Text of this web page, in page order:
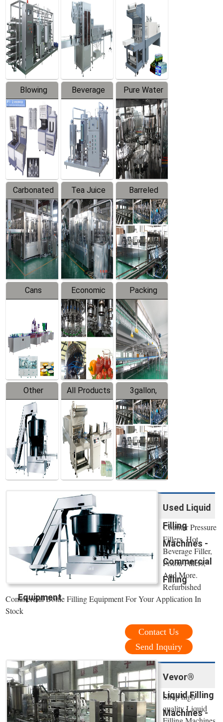
Series
automatic
Trapping
Labeler
Contraction
Packaging
Machine
Blowing
Series
Beverage
Mixer
Pure Water
Filling
Production
Line
Carbonated
Beverage
Filling
Production
Line
Tea Juice
Hot Filling
Production
Line
Barreled
Drinking
Water
Production
Line
Cans
Line
Equipment
Economic
Filling
Production
Line
Packing
System
Other
Products
All Products
3gallon,
5gallon
Water Line
Used Liquid
Filling
Machines -
Commercial
Filling
Equipment
Counter Pressure
Fillers, Hot
Beverage Filler,
Piston Fillers,
And More.
Refurbished
Commercial Bottle Filling Equipment For Your Application In
Stock
Contact Us
Send Inquiry
Vevor®
Liquid Filling
Machines -
Shop high
quality Liquid